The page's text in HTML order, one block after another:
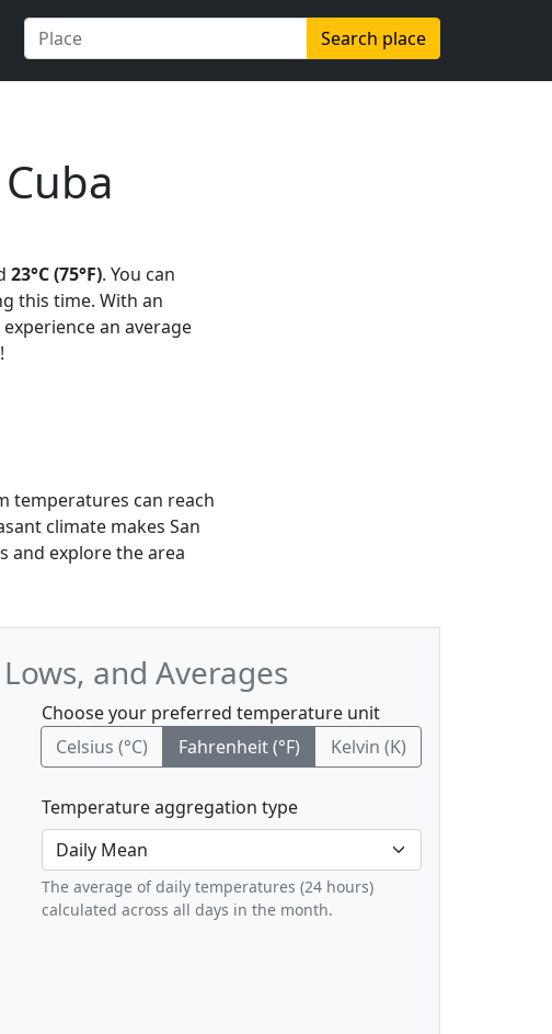
Search place
23°C (75°F). You can
this time. With an
an average
temperatures can reach
climate makes San
and explore the area
and Averages
Choose your preferred temperature unit
Celsius (°C)
Fahrenheit (°F) Kelvin (K)
Temperature aggregation type
The average of daily temperatures (24 hours)
calculated across all days in the month.